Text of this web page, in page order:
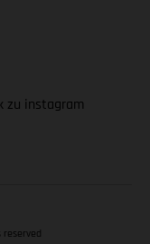
reserved